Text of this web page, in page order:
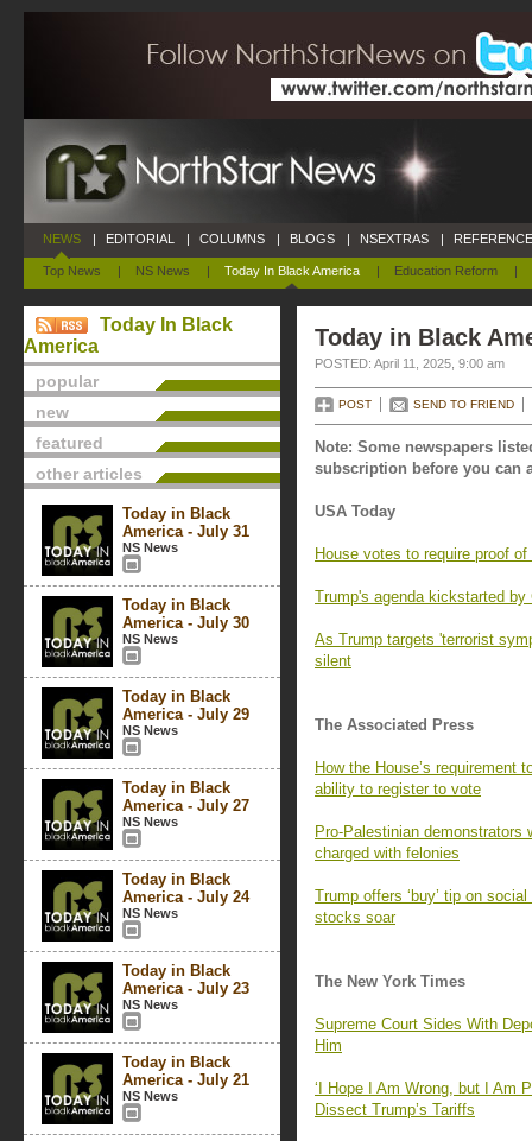
NEWS
Top News | NS News | Today In Black America | Education Reform |
| EDITORIAL | COLUMNS | BLOGS | NSEXTRAS |
Today In Black
America
popular
new
featured
other articles
Today in Black
America - July 31
NS News
Today in Black
America - July 30
NS News
Today in Black
America - July 29
NS News
Today in Black
America - July 27
NS News
Today in Black
America - July 24
NS News
Today in Black
America - July 23
NS News
Today in Black
America - July 21
NS News
Today in Black
POSTED: April 11, 2025, 9:00 am
POST SEND TO FRIEND
Note: Some newspapers
subscription before you can
USA Today
House votes to require proof
Trump's agenda kickstarted
As Trump targets 'terrorist
silent
The Associated Press
How the House’s requirement
ability to register to vote
Pro-Palestinian demonstrators
charged with felonies
Trump offers ‘buy’ tip on
stocks soar
The New York Times
Supreme Court Sides With
Him
‘I Hope I Am Wrong, but I Am
Dissect Trump’s Tariffs